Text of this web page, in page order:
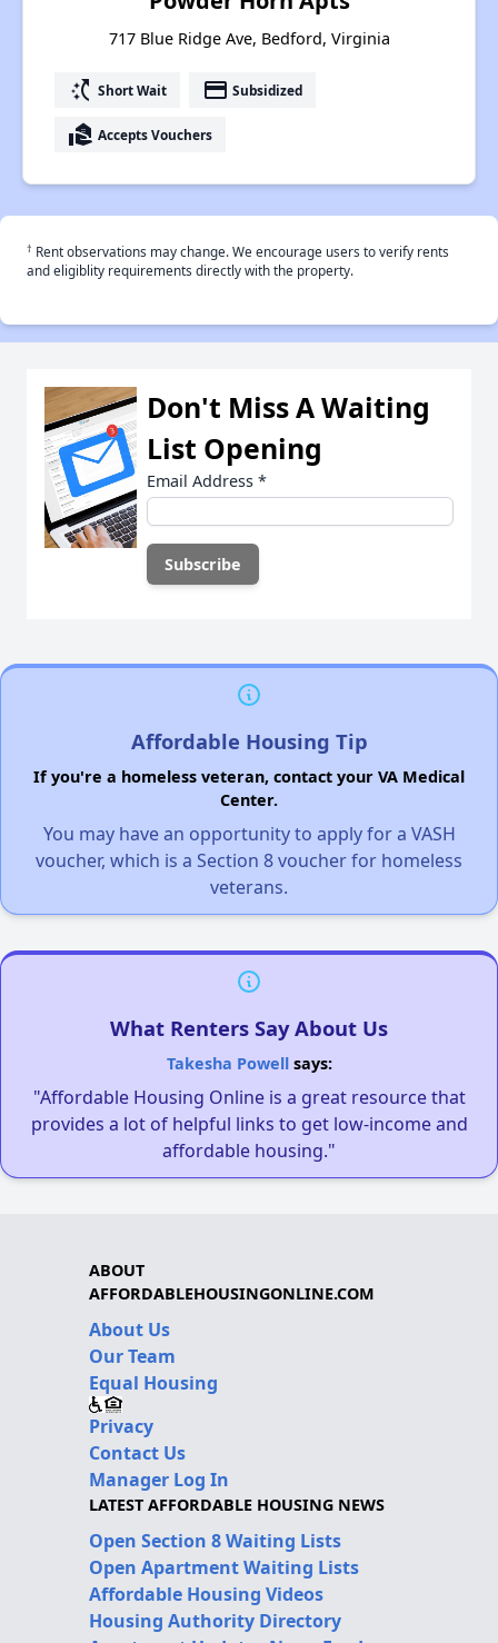
717 Blue Ridge Ave, Bedford, Virginia
switch_access_shortcut Short Wait payment Subsidized
real_estate_agent Accepts Vouchers
† Rent observations may change. We encourage users to verify rents
and eligiblity requirements directly with the property.
Don't Miss A Waiting
List Opening
Email Address *
Affordable Housing Tip
If you're a homeless veteran, contact your VA Medical
Center.
You may have an opportunity to apply for a VASH
voucher, which is a Section 8 voucher for homeless
veterans.
What Renters Say About Us
Takesha Powellsays:
"Affordable Housing Online is a great resource that
provides a lot of helpful links to get low-income and
affordable housing."
ABOUT
AFFORDABLEHOUSINGONLINE.COM
About Us
Our Team
Equal Housing
Privacy
Contact Us
Manager Log In
LATEST AFFORDABLE HOUSING NEWS
Open Section 8 Waiting Lists
Open Apartment Waiting Lists
Affordable Housing Videos
Housing Authority Directory